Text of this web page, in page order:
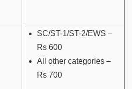
SC/ST-1/ST-2/EWS –
Rs 600
All other categories –
Rs 700